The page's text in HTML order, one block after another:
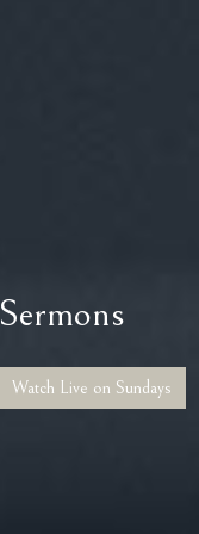
Sermons
Watch Live on Sundays